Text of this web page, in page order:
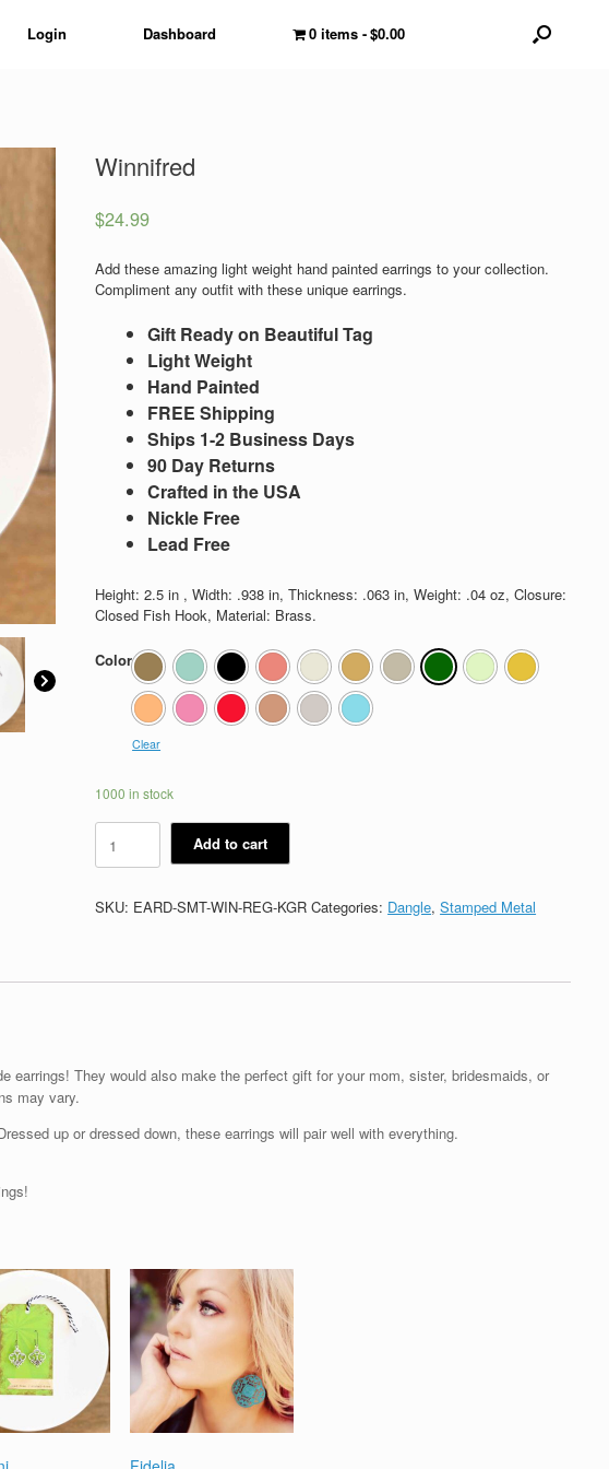
Login Dashboard 0 items $0.00
Winnifred
$24.99
Add these amazing light weight hand painted earrings to your collection.
Compliment any outfit with these unique earrings.
Gift Ready on Beautiful Tag
Light Weight
Hand Painted
FREE Shipping
Ships 1-2 Business Days
90 Day Returns
Crafted in the USA
Nickle Free
Lead Free
Height: 2.5 in , Width: .938 in, Thickness: .063 in, Weight: .04 oz, Closure:
Closed Fish Hook, Material: Brass.
Color
Clear
1000 in stock
quantity
Add to cart
SKU: EARD-SMT-WIN-REG-KGR Categories: Dangle,Stamped Metal
earrings! They would also make the perfect gift for your mom, sister, bridesmaids, or
may vary.
up or dressed down, these earrings will pair well with everything.